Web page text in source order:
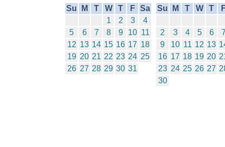
Su M T W T F Sa
1
2 3
4
5
6 7 8 9 10 11
12 13 14 15 16 17 18
19 20 21 22 23 24 25
26 27 28 29 30 31
Su M T W T
2 3 4 5 6
9
10 11 12 13
16 17 18 19 20
23 24 25 26 27
30